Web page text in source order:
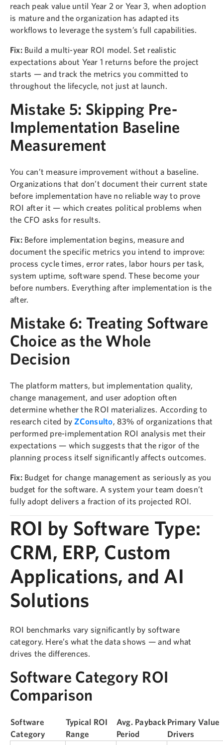
reach peak value until Year 2 or Year 3, when adoption
is mature and the organization has adapted its
workflows to leverage the system’s full capabilities.
Fix:Build a multi-year ROI model. Set realistic
expectations about Year 1 returns before the project
starts — and track the metrics you committed to
throughout the lifecycle, not just at launch.
Mistake 5: Skipping Pre-
Implementation Baseline
Measurement
You can’t measure improvement without a baseline.
Organizations that don’t document their current state
before implementation have no reliable way to prove
ROI after it — which creates political problems when
the CFO asks for results.
Fix:Before implementation begins, measure and
document the specific metrics you intend to improve:
process cycle times, error rates, labor hours per task,
system uptime, software spend. These become your
before numbers. Everything after implementation is the
after.
Mistake 6: Treating Software
Choice as the Whole
Decision
The platform matters, but implementation quality,
change management, and user adoption often
determine whether the ROI materializes. According to
research cited byZConsulto, 83% of organizations that
performed pre-implementation ROI analysis met their
expectations — which suggests that the rigor of the
planning process itself significantly affects outcomes.
Fix:Budget for change management as seriously as you
budget for the software. A system your team doesn’t
fully adopt delivers a fraction of its projected ROI.
ROI by Software Type:
CRM, ERP, Custom
Applications, and AI
Solutions
ROI benchmarks vary significantly by software
category. Here’s what the data shows — and what
drives the differences.
Software Category ROI
Comparison
Software
Category
Typical ROI
Range
Avg. Payback
Period
Primary Value
Drivers